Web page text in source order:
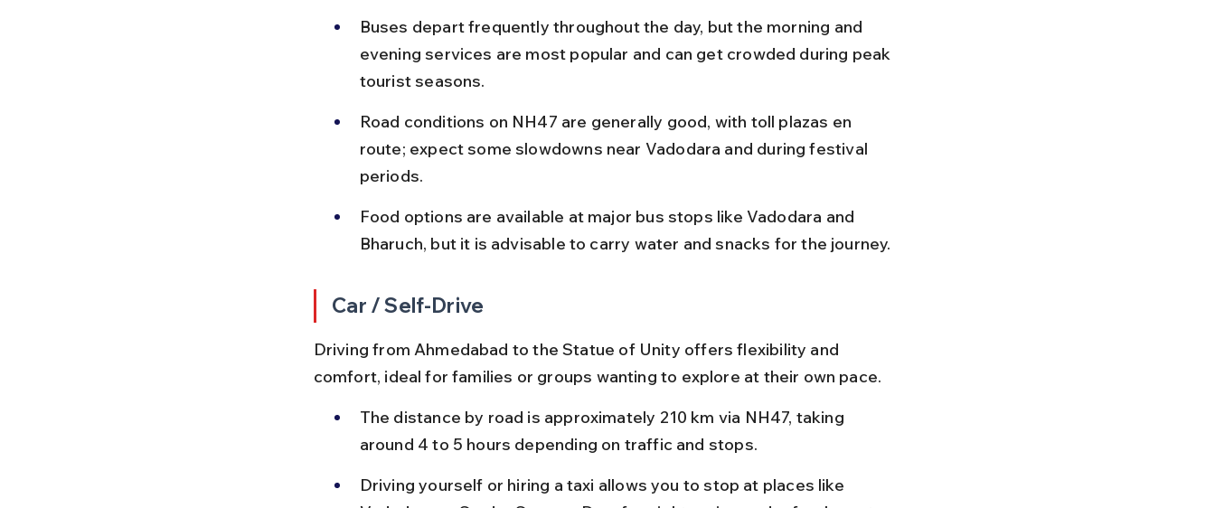
Buses depart frequently throughout the day, but the morning and
evening services are most popular and can get crowded during peak
tourist seasons.
Road conditions on NH47 are generally good, with toll plazas en
route; expect some slowdowns near Vadodara and during festival
periods.
Food options are available at major bus stops like Vadodara and
Bharuch, but it is advisable to carry water and snacks for the journey.
Car / Self-Drive
Driving from Ahmedabad to the Statue of Unity offers flexibility and
comfort, ideal for families or groups wanting to explore at their own pace.
The distance by road is approximately 210 km via NH47, taking
around 4 to 5 hours depending on traffic and stops.
Driving yourself or hiring a taxi allows you to stop at places like